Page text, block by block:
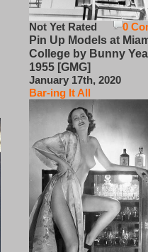
0
Not Yet Rated
Pin Up Models at
College by Bunny
1955 [GMG]
January 17th, 2020
Bar-ing It All